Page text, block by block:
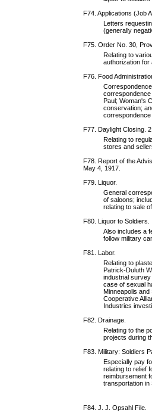
F74. Applications (Job
Letters
(generally
F75. Order No. 30,
Relating to
authorization for
F76. Food
correspondence
Paul; Woman's
conservation;
correspondence
F77. Daylight Closing.
Relating to
stores and
F78. Report of the
May 4, 1917.
F79. Liquor.
General
of saloons;
relating to sale
F80. Liquor to Soldiers.
Also includes a
follow military
F81. Labor.
Relating to
Patrick-Duluth
industrial
case of sexual
Minneapolis
Cooperative
Industries
F82. Drainage.
Relating to the
projects during
F83. Military: Soldiers
Especially pay
relating to relief
reimbursement
transportation in
F84. J. J. Opsahl File.